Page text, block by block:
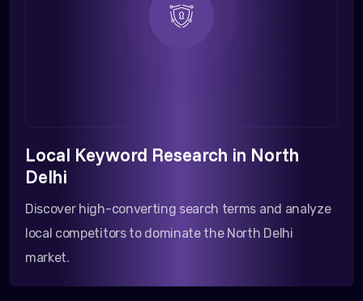
Local Keyword Research in North
Delhi
Discover high-converting search terms and analyze
local competitors to dominate the North Delhi
market.